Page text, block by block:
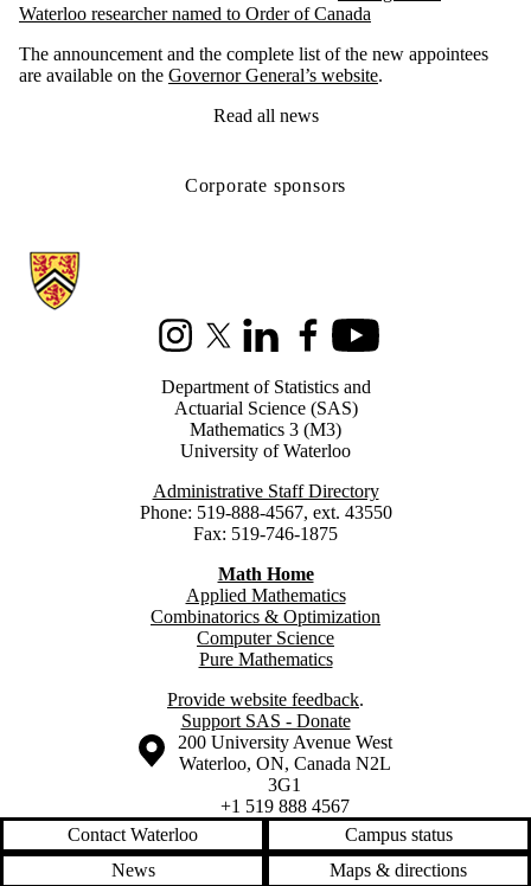
Waterloo researcher named to Order of Canada
The announcement and the complete list of the new appointees
are available on the Governor General’s website.
Read all news
Corporate sponsors
Information about Statistics and Actuarial Science
InstagramX (formerly Twitter)
LinkedInFacebookYoutube
Department of Statistics and
Actuarial Science (SAS)
Mathematics 3 (M3)
University of Waterloo
Administrative Staff Directory
Phone: 519-888-4567, ext. 43550
Fax: 519-746-1875
Math Home
Applied Mathematics
Combinatorics & Optimization
Computer Science
Pure Mathematics
Provide website feedback.
Support SAS - Donate
Information about the University of Waterloo
Campus map
200 University Avenue West
Waterloo, ON, Canada N2L
3G1
+1 519 888 4567
Contact Waterloo
Campus status
News
Maps & directions